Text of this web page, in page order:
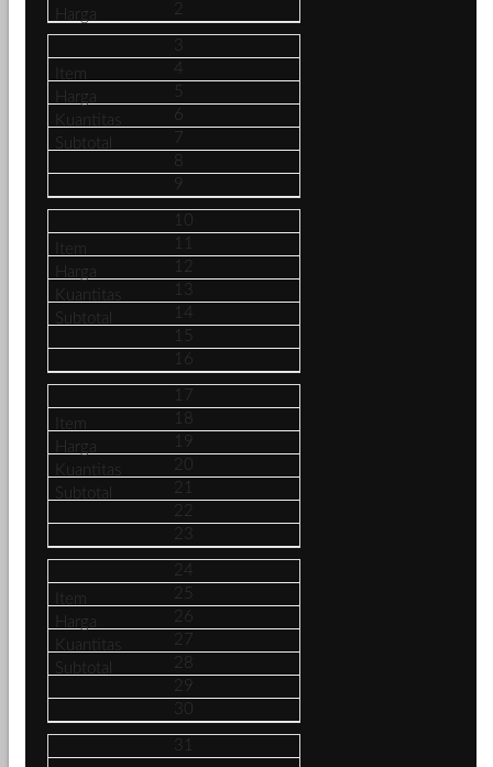
2
3
5
6
8
9
10
11
12
13
14
15
16
17
18
19
20
21
22
23
24
25
26
27
28
29
30
31